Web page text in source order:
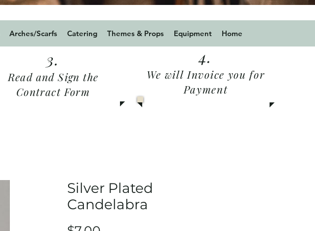
Arches/Scarfs Catering Themes & Props Equipment Home
3.
Read and Sign the
Contract Form
4.
We will Invoice you for
Payment
Silver Plated
Candelabra